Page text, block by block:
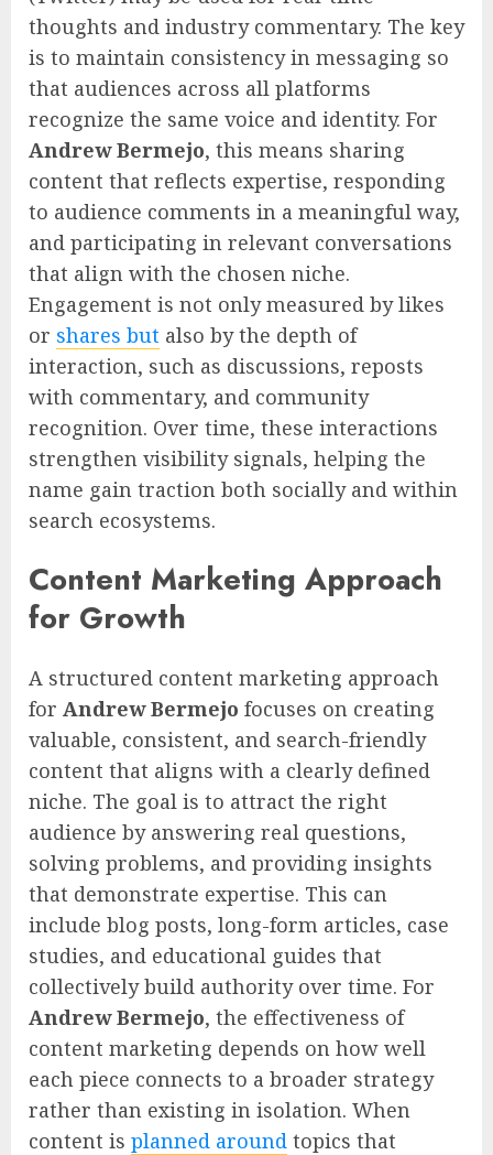
thoughts and industry commentary. The key
is to maintain consistency in messaging so
that audiences across all platforms
recognize the same voice and identity. For
Andrew Bermejo, this means sharing
content that reflects expertise, responding
to audience comments in a meaningful way,
and participating in relevant conversations
that align with the chosen niche.
Engagement is not only measured by likes
or shares but also by the depth of
interaction, such as discussions, reposts
with commentary, and community
recognition. Over time, these interactions
strengthen visibility signals, helping the
name gain traction both socially and within
search ecosystems.
Content Marketing Approach
for Growth
A structured content marketing approach
for Andrew Bermejo focuses on creating
valuable, consistent, and search-friendly
content that aligns with a clearly defined
niche. The goal is to attract the right
audience by answering real questions,
solving problems, and providing insights
that demonstrate expertise. This can
include blog posts, long-form articles, case
studies, and educational guides that
collectively build authority over time. For
Andrew Bermejo, the effectiveness of
content marketing depends on how well
each piece connects to a broader strategy
rather than existing in isolation. When
content is planned around topics that